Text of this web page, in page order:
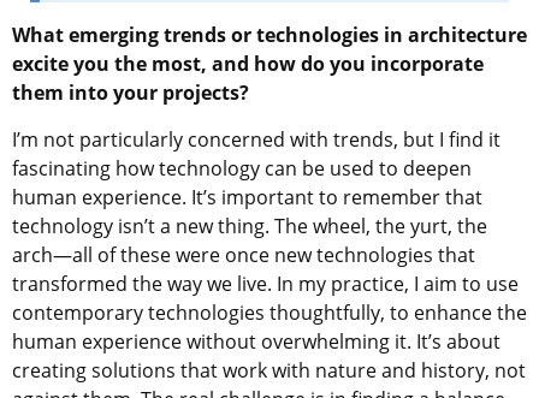
What emerging trends or technologies in architecture
excite you the most, and how do you incorporate
them into your projects?
I’m not particularly concerned with trends, but I find it
fascinating how technology can be used to deepen
human experience. It’s important to remember that
technology isn’t a new thing. The wheel, the yurt, the
arch—all of these were once new technologies that
transformed the way we live. In my practice, I aim to use
contemporary technologies thoughtfully, to enhance the
human experience without overwhelming it. It’s about
creating solutions that work with nature and history, not